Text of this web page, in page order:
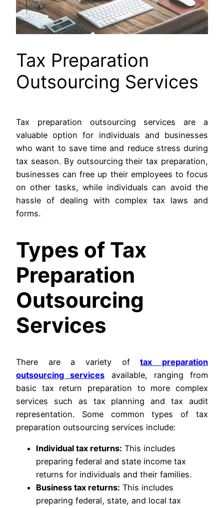
Tax Preparation
Outsourcing Services
Tax preparation outsourcing services are a
valuable option for individuals and businesses
who want to save time and reduce stress during
tax season. By outsourcing their tax preparation,
businesses can free up their employees to focus
on other tasks, while individuals can avoid the
hassle of dealing with complex tax laws and
forms.
Types of Tax
Preparation
Outsourcing
Services
There are a variety oftax preparation
outsourcing services available, ranging from
basic tax return preparation to more complex
services such as tax planning and tax audit
representation. Some common types of tax
preparation outsourcing services include:
Individual tax returns: This includes
preparing federal and state income tax
returns for individuals and their families.
Business tax returns: This includes
preparing federal, state, and local tax